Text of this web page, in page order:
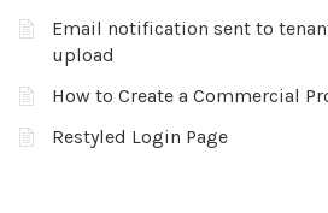
Email notification sent to
upload
How to Create a Commercial
Restyled Login Page